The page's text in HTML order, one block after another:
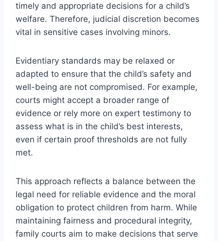
timely and appropriate decisions for a child’s
welfare. Therefore, judicial discretion becomes
vital in sensitive cases involving minors.
Evidentiary standards may be relaxed or
adapted to ensure that the child’s safety and
well-being are not compromised. For example,
courts might accept a broader range of
evidence or rely more on expert testimony to
assess what is in the child’s best interests,
even if certain proof thresholds are not fully
met.
This approach reflects a balance between the
legal need for reliable evidence and the moral
obligation to protect children from harm. While
maintaining fairness and procedural integrity,
family courts aim to make decisions that serve